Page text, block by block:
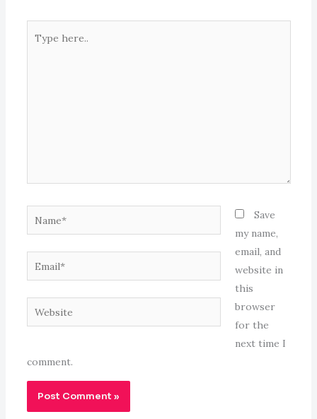
here..
Name*
Email*
Website
Save
my name,
email, and
website in
this
browser
for the
next time I
comment.